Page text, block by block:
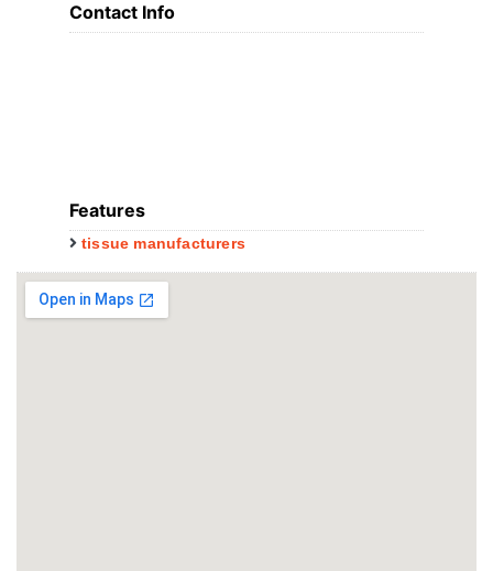
Contact Info
Features
tissue manufacturers